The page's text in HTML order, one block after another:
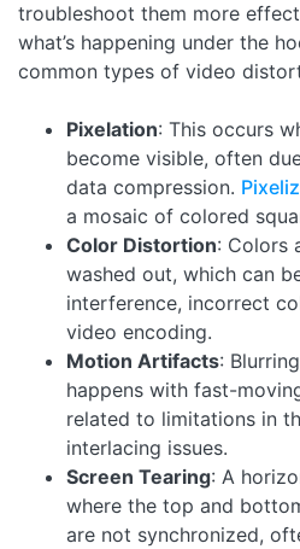
troubleshoot them more
what’s happening under the
common types of video
Pixelation: This occurs
become visible, often
data compression.
a mosaic of colored
Color Distortion: Colors
washed out, which can
interference, incorrect
video encoding.
Motion Artifacts:
happens with fast-
related to limitations in
interlacing issues.
Screen Tearing: A
where the top and
are not synchronized,